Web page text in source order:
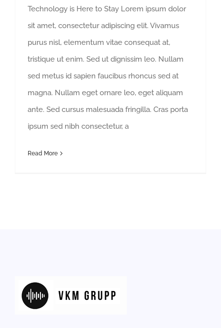
Technology is Here to Stay Lorem ipsum dolor
sit amet, consectetur adipiscing elit. Vivamus
purus nisl, elementum vitae consequat at,
tristique ut enim. Sed ut dignissim leo. Nullam
sed metus id sapien faucibus rhoncus sed at
magna. Nullam eget ornare leo, eget aliquam
ante. Sed cursus malesuada fringilla. Cras porta
ipsum sed nibh consectetur, a
Read More